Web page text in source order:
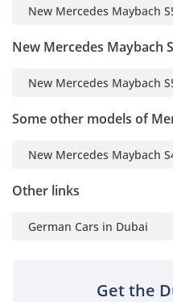
New Mercedes Maybach
New Mercedes Maybach
New Mercedes Maybach
Some other models of
New Mercedes Maybach
Other links
German Cars in Dubai
Get the